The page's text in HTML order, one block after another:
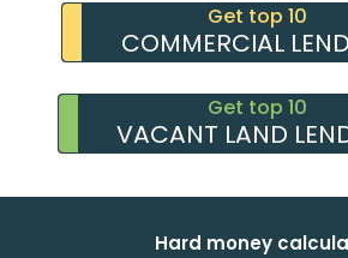
Get top 10
COMMERCIAL
Get top 10
VACANT LAND
Hard money